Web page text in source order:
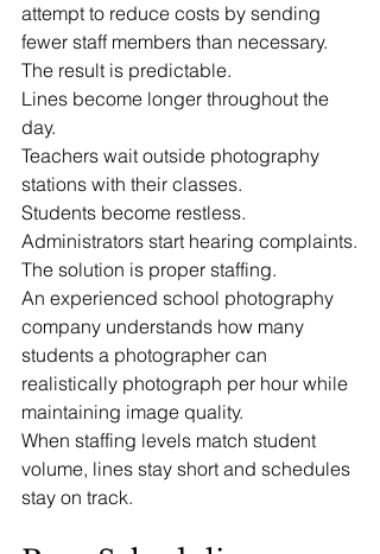
attempt to reduce costs by sending
fewer staff members than necessary.
The result is predictable.
Lines become longer throughout the
day.
Teachers wait outside photography
stations with their classes.
Students become restless.
Administrators start hearing complaints.
The solution is proper staffing.
An experienced school photography
company understands how many
students a photographer can
realistically photograph per hour while
maintaining image quality.
When staffing levels match student
volume, lines stay short and schedules
stay on track.